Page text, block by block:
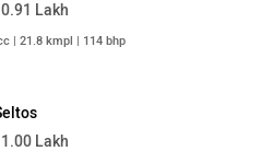
Lakh
| 21.8 kmpl | 114 bhp
Lakh